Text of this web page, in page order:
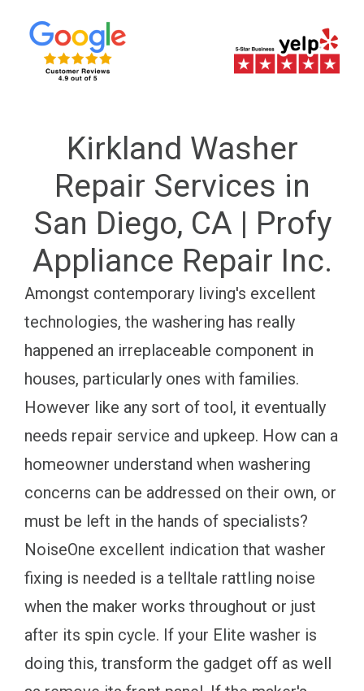
Kirkland Washer
Repair Services in
San Diego, CA | Profy
Appliance Repair Inc.
Amongst contemporary living's excellent
technologies, the washering has really
happened an irreplaceable component in
houses, particularly ones with families.
However like any sort of tool, it eventually
needs repair service and upkeep. How can a
homeowner understand when washering
concerns can be addressed on their own, or
must be left in the hands of specialists?
NoiseOne excellent indication that washer
fixing is needed is a telltale rattling noise
when the maker works throughout or just
after its spin cycle. If your Elite washer is
doing this, transform the gadget off as well